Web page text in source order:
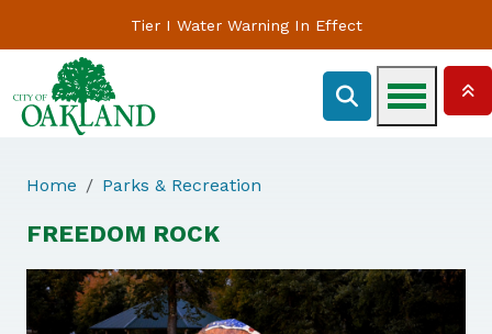
Tier I Water Warning In Effect
Home Parks & Recreation
FREEDOM ROCK